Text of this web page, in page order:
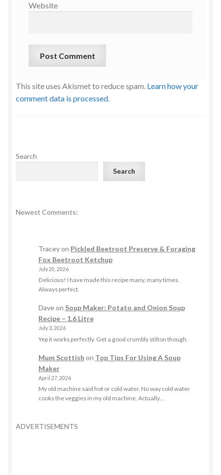
Website
This site uses Akismet to reduce spam. Learn how your
comment data is processed.
Search
Search
Newest Comments:
Traceyon Pickled Beetroot Preserve & Foraging
Fox Beetroot Ketchup
July 20, 2026
Delicious! I have made this recipe many, many times.
Always perfect.
Daveon Soup Maker: Potato and Onion Soup
Recipe – 1.6 Litre
July 3, 2026
Yep it works perfectly. Get a good crumbly stilton though.
Mum Scottish on Top Tips For Using A Soup
Maker
April 27, 2026
My old machine said hot or cold water. No way cold water
cooks the veggies in my old machine. Actually…
ADVERTISEMENTS